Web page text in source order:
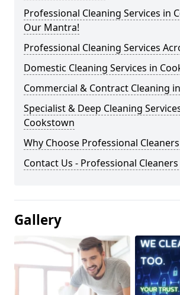
Professional Cleaning Services in
Our Mantra!
Professional Cleaning Services
Domestic Cleaning Services in
Commercial & Contract Cleaning
Specialist & Deep Cleaning
Cookstown
Why Choose Professional Cleaners
Contact Us - Professional Cleaners
Gallery